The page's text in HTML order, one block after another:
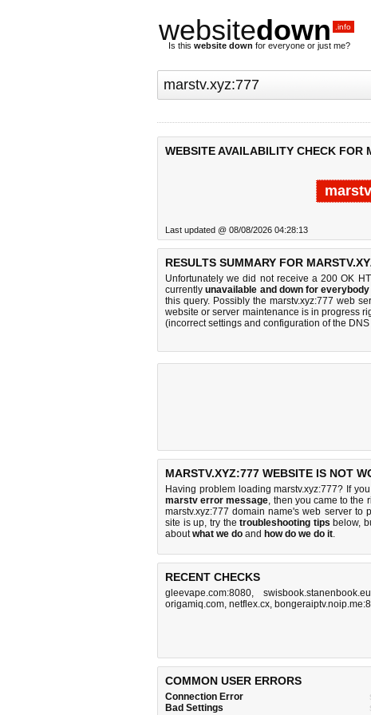
websitedown .info
Is this website down for everyone or just me?
WEBSITE AVAILABILITY CHECK FOR
Last updated @ 08/08/2026 04:28:13
RESULTS SUMMARY FOR
Unfortunately we did not receive a 200 OK
currentlyunavailable and down for
this query. Possibly the marstv.xyz:777 web
website or server maintenance is in progress
(incorrect settings and configuration of the
MARSTV.XYZ:777 WEBSITE IS NOT
Having problem loading marstv.xyz:777? If
marstv error message, then you came to the
marstv.xyz:777 domain name's web server
site is up, try thetroubleshooting tips below,
aboutwhat we do and how do we do it.
RECENT CHECKS
gleevape.com:8080, swisbook.stanenbook.eu
origamiq.com, netflex.cx,
COMMON USER ERRORS
Connection Error
Bad Settings